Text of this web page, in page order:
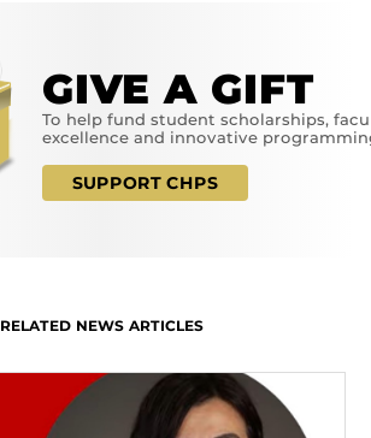
GIVE A GIFT
To help fund student scholarships,
excellence and innovative
SUPPORT CHPS
RELATED NEWS ARTICLES